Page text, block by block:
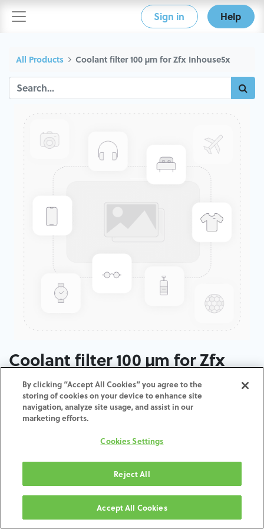
Sign in Help
All Products Coolant filter 100 µm for Zfx Inhouse5x
Coolant filter 100 µm for Zfx
Inhouse5x
ADD TO CART
Terms and Conditions
Shipping: 2-3 Business Days
By clicking “Accept All Cookies” you agree to the
storing of cookies on your device to enhance site
navigation, analyze site usage, and assist in our
marketing efforts.
Cookies Settings
Reject All
Accept All Cookies